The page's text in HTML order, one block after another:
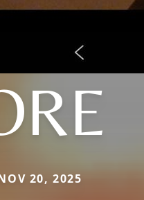
20, 2025